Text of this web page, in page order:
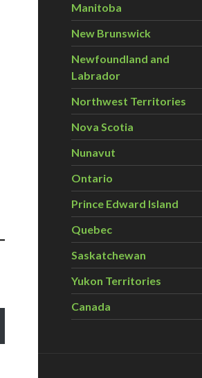
Manitoba
New Brunswick
Newfoundland and
Labrador
Northwest Territories
Nova Scotia
Nunavut
Ontario
Prince Edward Island
Quebec
Saskatchewan
Yukon Territories
Canada